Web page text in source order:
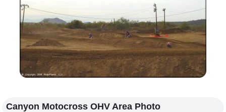
Canyon Motocross OHV Area Photo